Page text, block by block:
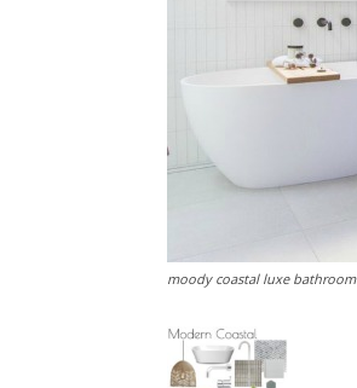
moody coastal luxe bathroom